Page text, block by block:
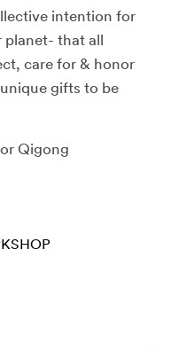
intention for
planet- that all
care for & honor
gifts to be
Qigong